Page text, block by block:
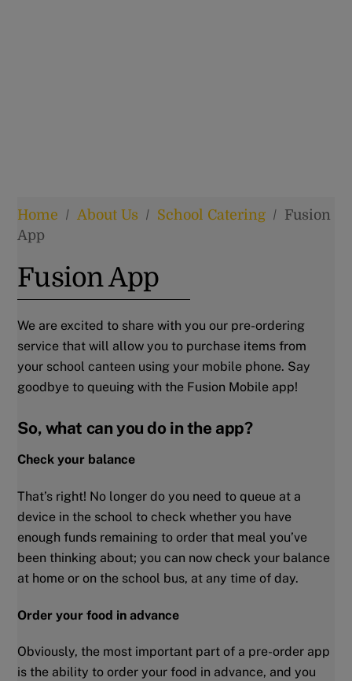
Home / About Us / School Catering / Fusion
App
Fusion App
We are excited to share with you our pre-ordering
service that will allow you to purchase items from
your school canteen using your mobile phone. Say
goodbye to queuing with the Fusion Mobile app!
So, what can you do in the app?
Check your balance
That’s right! No longer do you need to queue at a
device in the school to check whether you have
enough funds remaining to order that meal you’ve
been thinking about; you can now check your balance
at home or on the school bus, at any time of day.
Order your food in advance
Obviously, the most important part of a pre-order app
is the ability to order your food in advance, and you